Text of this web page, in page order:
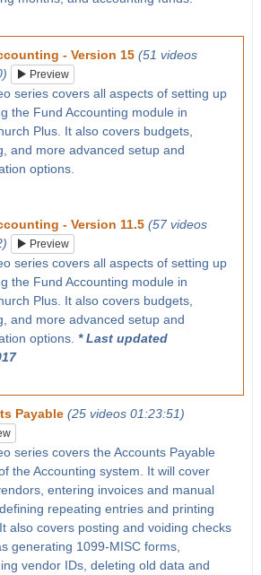
- Version 15 (51 videos
Preview
series covers all aspects of setting up
the Fund Accounting module in
Plus. It also covers budgets,
and more advanced setup and
options.
- Version 11.5 (57 videos
Preview
series covers all aspects of setting up
the Fund Accounting module in
Plus. It also covers budgets,
and more advanced setup and
options. * Last updated
Payable (25 videos 01:23:51)
series covers the Accounts Payable
the Accounting system. It will cover
entering invoices and manual
repeating entries and printing
also covers posting and voiding checks
generating 1099-MISC forms,
vendor IDs, deleting old data and